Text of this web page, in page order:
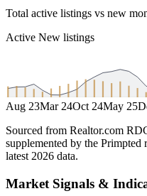
Total active listings vs new
Active New listings
Aug 23Mar 24Oct 24May 25
Sourced from Realtor.com
supplemented by the Primpted
latest 2026 data.
Market Signals &